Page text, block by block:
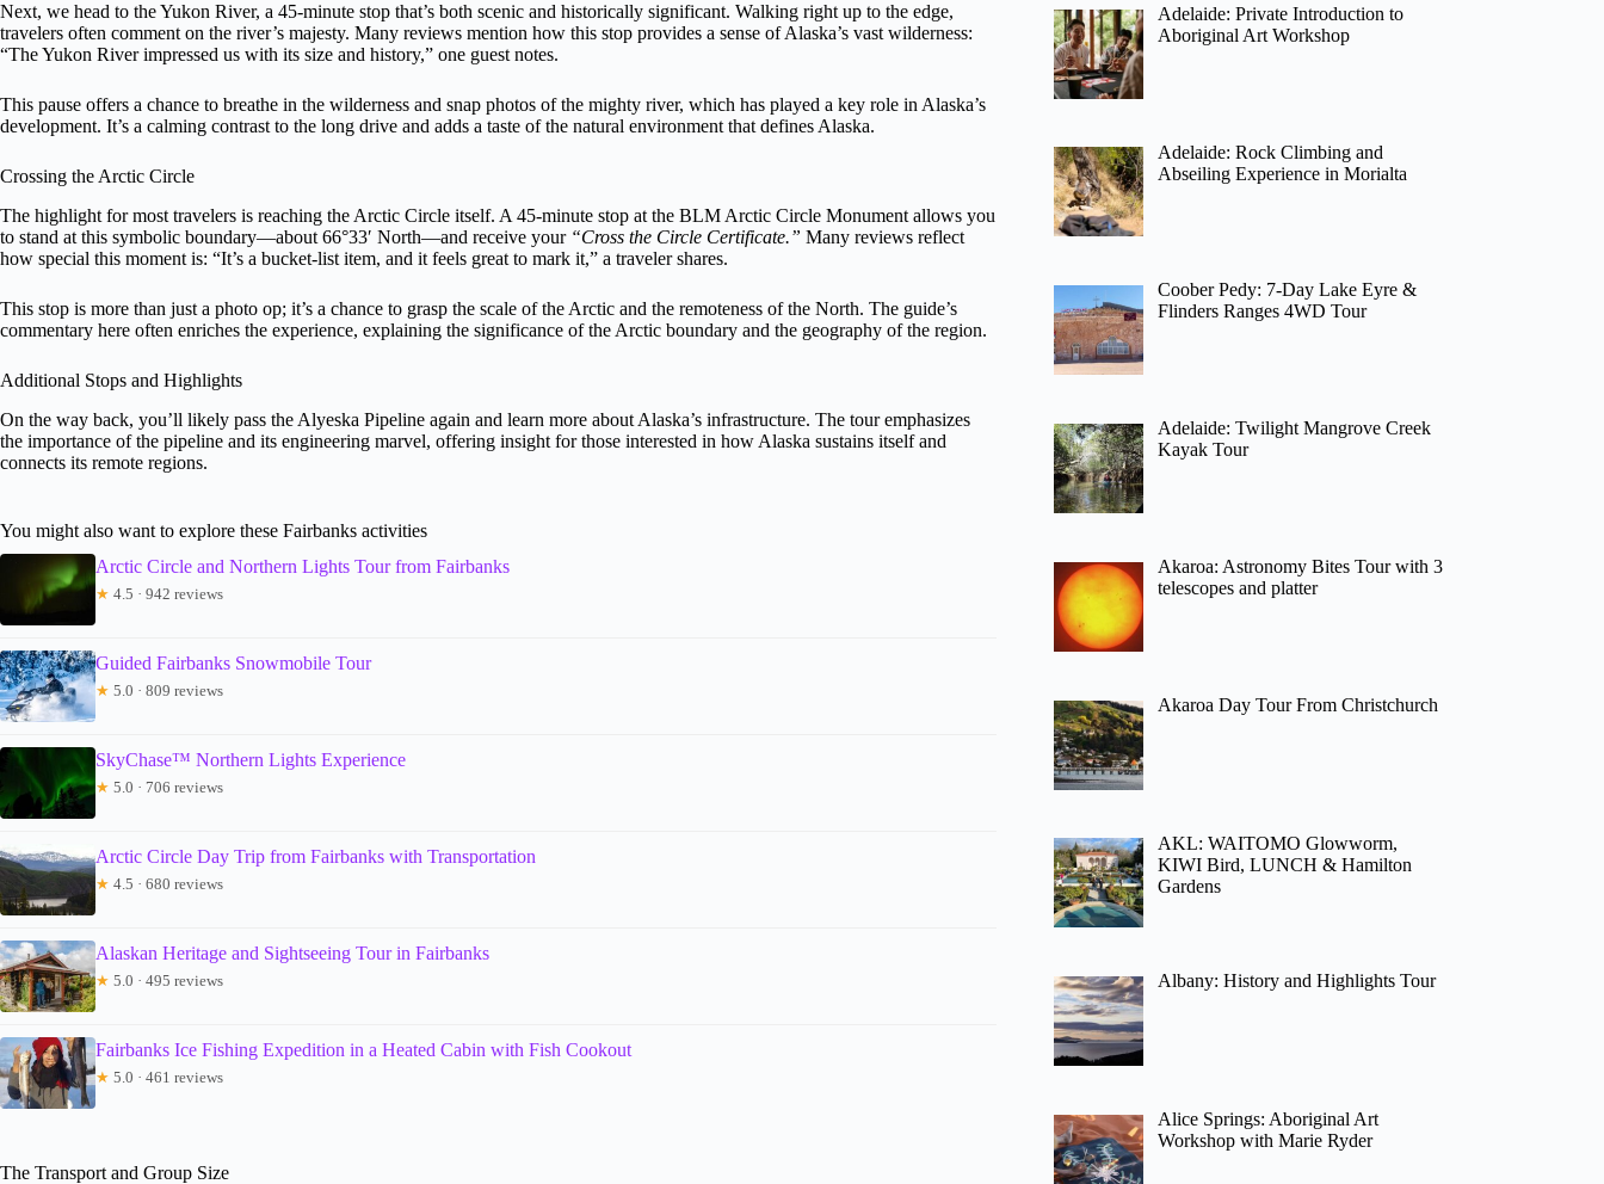
Next, we head to the Yukon River, a 45-minute stop that’s both scenic and historically significant. Walking right up to the edge,
travelers often comment on the river’s majesty. Many reviews mention how this stop provides a sense of Alaska’s vast wilderness:
“The Yukon River impressed us with its size and history,” one guest notes.
This pause offers a chance to breathe in the wilderness and snap photos of the mighty river, which has played a key role in Alaska’s
development. It’s a calming contrast to the long drive and adds a taste of the natural environment that defines Alaska.
Crossing the Arctic Circle
The highlight for most travelers is reaching the Arctic Circle itself. A 45-minute stop at the BLM Arctic Circle Monument allows you
to stand at this symbolic boundary—about 66°33′ North—and receive your “Cross the Circle Certificate.” Many reviews reflect
how special this moment is: “It’s a bucket-list item, and it feels great to mark it,” a traveler shares.
This stop is more than just a photo op; it’s a chance to grasp the scale of the Arctic and the remoteness of the North. The guide’s
commentary here often enriches the experience, explaining the significance of the Arctic boundary and the geography of the region.
Additional Stops and Highlights
On the way back, you’ll likely pass the Alyeska Pipeline again and learn more about Alaska’s infrastructure. The tour emphasizes
the importance of the pipeline and its engineering marvel, offering insight for those interested in how Alaska sustains itself and
connects its remote regions.
You might also want to explore these Fairbanks activities
Arctic Circle and Northern Lights Tour from Fairbanks
★ 4.5 · 942 reviews
Guided Fairbanks Snowmobile Tour
★ 5.0 · 809 reviews
SkyChase™ Northern Lights Experience
★ 5.0 · 706 reviews
Arctic Circle Day Trip from Fairbanks with Transportation
★ 4.5 · 680 reviews
Alaskan Heritage and Sightseeing Tour in Fairbanks
★ 5.0 · 495 reviews
Fairbanks Ice Fishing Expedition in a Heated Cabin with Fish Cookout
★ 5.0 · 461 reviews
The Transport and Group Size
Adelaide: Private Introduction to
Aboriginal Art Workshop
Adelaide: Rock Climbing and
Abseiling Experience in Morialta
Coober Pedy: 7-Day Lake Eyre &
Flinders Ranges 4WD Tour
Adelaide: Twilight Mangrove Creek
Kayak Tour
Akaroa: Astronomy Bites Tour with 3
telescopes and platter
Akaroa Day Tour From Christchurch
AKL: WAITOMO Glowworm,
KIWI Bird, LUNCH & Hamilton
Gardens
Albany: History and Highlights Tour
Alice Springs: Aboriginal Art
Workshop with Marie Ryder